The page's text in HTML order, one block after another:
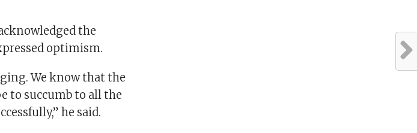
the
optimism.
We know that the
to succumb to all the
he said.